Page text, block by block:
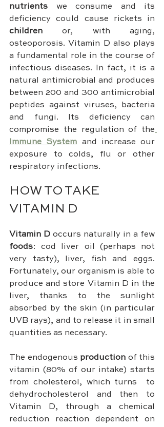
nutrients we consume and its
children or, with aging,
osteoporosis. Vitamin D also plays
a fundamental role in the course of
infectious diseases. In fact, it is a
natural antimicrobial and produces
between 200 and 300 antimicrobial
peptides against viruses, bacteria
and fungi. Its deficiency can
compromise the regulation of the
Immune System and increase our
exposure to colds, flu or other
respiratory infections.
HOW TO TAKE
VITAMIN D
Vitamin D
foods: cod liver oil (perhaps not
very tasty), liver, fish and eggs.
Fortunately, our organism is able to
produce and store Vitamin D in the
liver, thanks to the sunlight
absorbed by the skin (in particular
UVB rays), and to release it in small
quantities as necessary.
The endogenous production of this
vitamin (80% of our intake) starts
from cholesterol, which turns  to
dehydrocholesterol and then to
Vitamin D, through a chemical
reduction reaction dependent on